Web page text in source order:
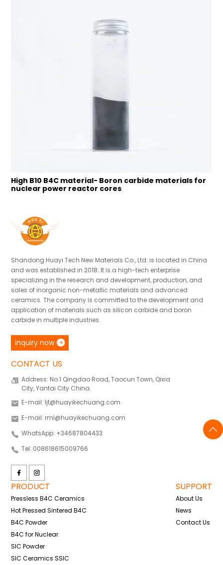
High B10 B4C material- Boron carbide materials for
nuclear power reactor cores
Shandong Huayi Tech New Materials Co., Ltd. is located in China
and was established in 2018. It is a high-tech enterprise
specializing in the research and development, production, and
sales of inorganic non-metallic materials and advanced
ceramics. The company is committed to the development and
application of materials such as silicon carbide and boron
carbide in multiple industries.
inquiry now
CONTACT US
Address: No.1 Qingdao Road, Taocun Town, Qixia
City, Yantai City China.
E-mail: ljt@huayikechuang.com
E-mail: rml@huayikechuang.com
WhatsApp: +34687804433
Tel: 008618615009766
PRODUCT
Pressless B4C Ceramics
Hot Pressed Sintered B4C
B4C Powder
B4C for Nuclear
SIC Powder
SIC Ceramics SSIC
SUPPORT
About Us
News
Contact Us